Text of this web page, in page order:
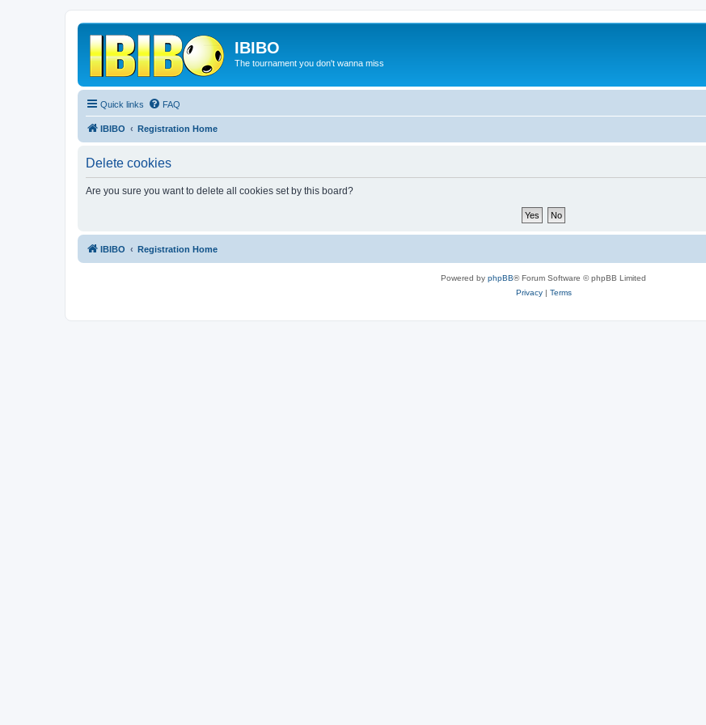
IBIBO
The tournament you don't wanna miss
Quick links FAQ
IBIBO Registration Home
Delete cookies
Are you sure you want to delete all cookies set by this board?
IBIBO Registration Home
Powered by phpBB® Forum Software © phpBB Limited
Privacy| Terms